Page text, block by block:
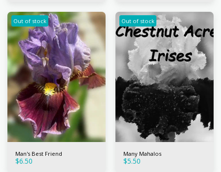
Out of stock
Man's Best Friend
$6.50
Out of stock
Many Mahalos
$5.50